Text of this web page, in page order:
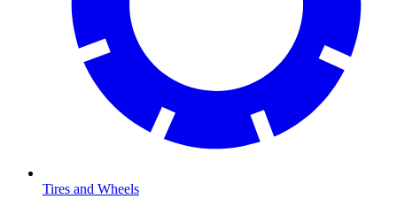
Tires and Wheels